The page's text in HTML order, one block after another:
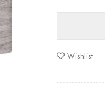
Wishlist